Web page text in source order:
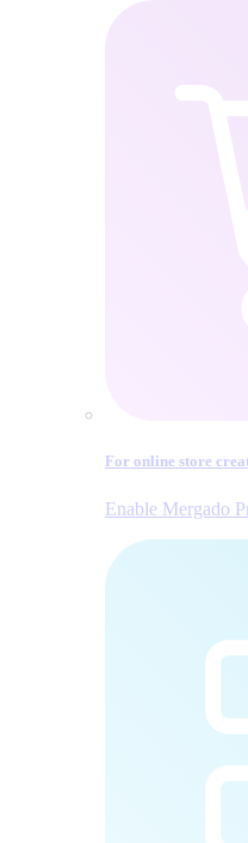
For online store
Enable Mergado